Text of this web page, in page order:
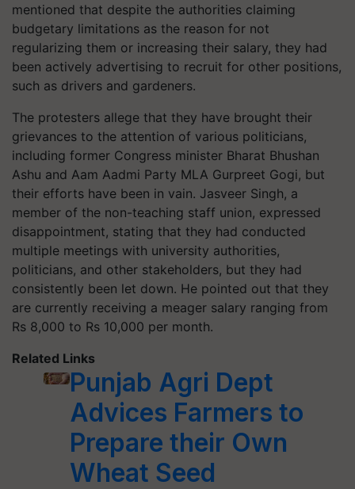
mentioned that despite the authorities claiming
budgetary limitations as the reason for not
regularizing them or increasing their salary, they had
been actively advertising to recruit for other positions,
such as drivers and gardeners.
The protesters allege that they have brought their
grievances to the attention of various politicians,
including former Congress minister Bharat Bhushan
Ashu and Aam Aadmi Party MLA Gurpreet Gogi, but
their efforts have been in vain. Jasveer Singh, a
member of the non-teaching staff union, expressed
disappointment, stating that they had conducted
multiple meetings with university authorities,
politicians, and other stakeholders, but they had
consistently been let down. He pointed out that they
are currently receiving a meager salary ranging from
Rs 8,000 to Rs 10,000 per month.
Related Links
Punjab Agri Dept
Advices Farmers to
Prepare their Own
Wheat Seed